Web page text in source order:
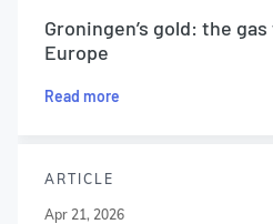
Groningen’s gold: the
Europe
Read more
ARTICLE
Apr 21, 2026